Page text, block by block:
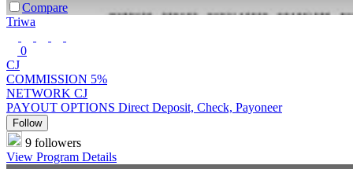
Compare
Triwa
0
CJ
COMMISSION 5%
NETWORK CJ
PAYOUT OPTIONS Direct Deposit, Check, Payoneer
Follow
9 followers
View Program Details